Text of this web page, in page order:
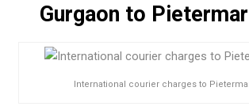
Gurgaon to
International courier charges to